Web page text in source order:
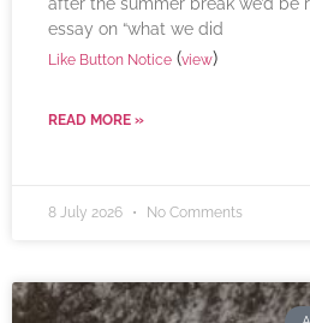
after the summer break we’d be
essay on “what we did
Like Button Notice (view)
READ MORE »
8 July 2026 No Comments